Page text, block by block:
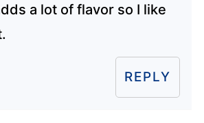
a lot of flavor so I like
REPLY